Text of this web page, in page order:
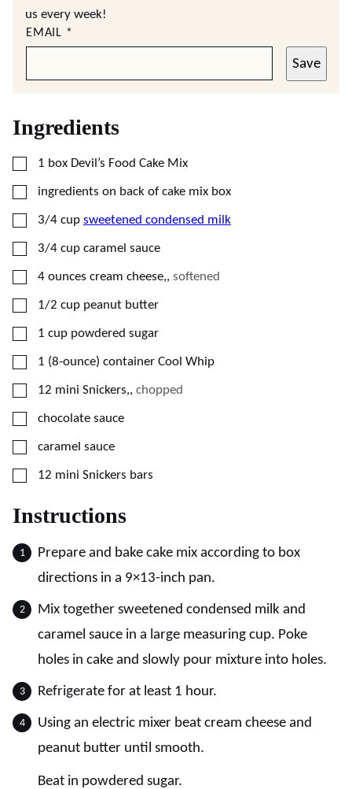
us every week!
EMAIL *
Save
Ingredients
▢
1 box Devil’s Food Cake Mix
▢
ingredients on back of cake mix box
▢
3/4 cup sweetened condensed milk
▢
3/4 cup caramel sauce
▢
4 ounces cream cheese,, softened
▢
1/2 cup peanut butter
▢
1 cup powdered sugar
▢
1 (8-ounce) container Cool Whip
▢
12 mini Snickers,, chopped
▢
chocolate sauce
▢
caramel sauce
▢
12 mini Snickers bars
Instructions
Prepare and bake cake mix according to box
directions in a 9×13-inch pan.
Mix together sweetened condensed milk and
caramel sauce in a large measuring cup. Poke
holes in cake and slowly pour mixture into holes.
Refrigerate for at least 1 hour.
Using an electric mixer beat cream cheese and
peanut butter until smooth.
Beat in powdered sugar.